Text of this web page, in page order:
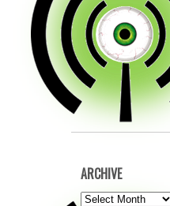
ARCHIVE
ARCHIVE